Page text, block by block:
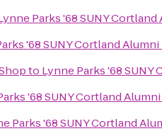
Parks '68 SUNY
'68 SUNY Cortland
to Lynne Parks '68
'68 SUNY Cortland
Parks '68 SUNY Cortland